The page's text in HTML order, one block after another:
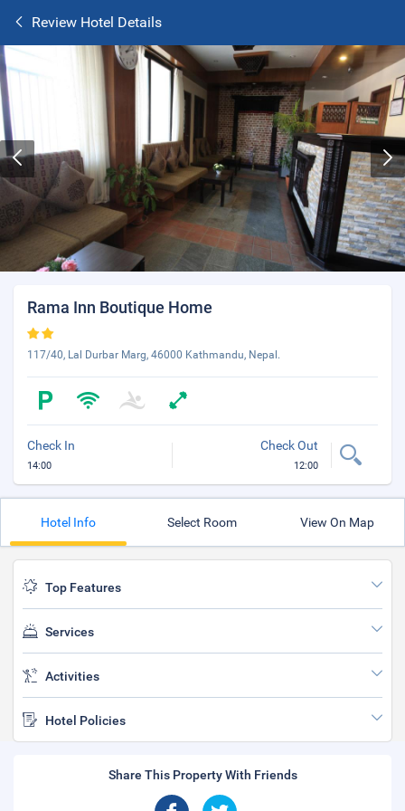
Review Hotel Details
Rama Inn Boutique Home
117/40, Lal Durbar Marg, 46000 Kathmandu, Nepal.
Check In
14:00
Check Out
12:00
Hotel Info Select Room View On Map
Top Features
Services
Activities
Hotel Policies
Share This Property With Friends